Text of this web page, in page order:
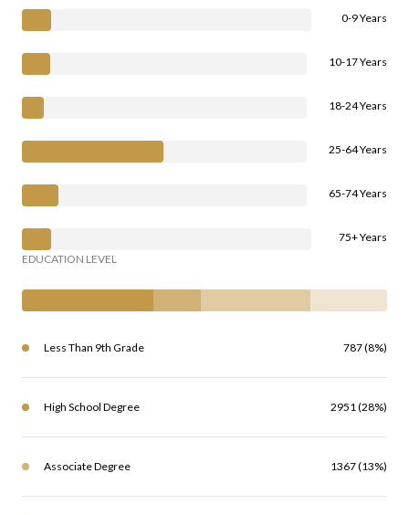
0-9 Years
10-17 Years
18-24 Years
25-64 Years
65-74 Years
75+ Years
EDUCATION LEVEL
Less Than 9th Grade 787 (8%)
High School Degree 2951 (28%)
Associate Degree 1367 (13%)